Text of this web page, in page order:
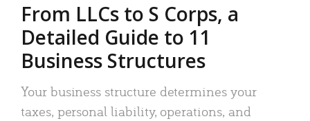
From LLCs to S Corps, a
Detailed Guide to 11
Business Structures
Your business structure determines your
taxes, personal liability, operations, and